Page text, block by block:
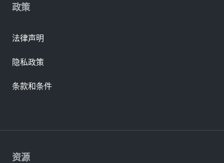
资源
政策
法律声明
隐私政策
条款和条件